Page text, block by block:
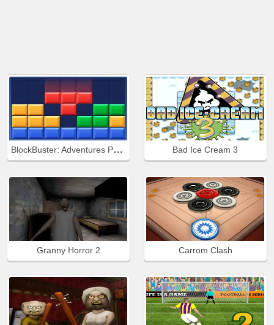
BlockBuster: Adventures Puzzle Bad Ice Cream 3
Granny Horror 2 Carrom Clash